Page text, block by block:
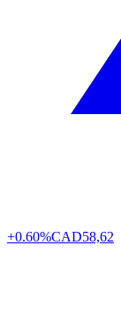
+0.60%CAD58,62